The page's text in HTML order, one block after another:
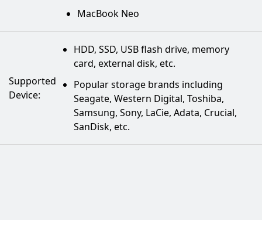
MacBook Neo
Supported
Device:
HDD, SSD, USB flash drive, memory
card, external disk, etc.
Popular storage brands including
Seagate, Western Digital, Toshiba,
Samsung, Sony, LaCie, Adata, Crucial,
SanDisk, etc.